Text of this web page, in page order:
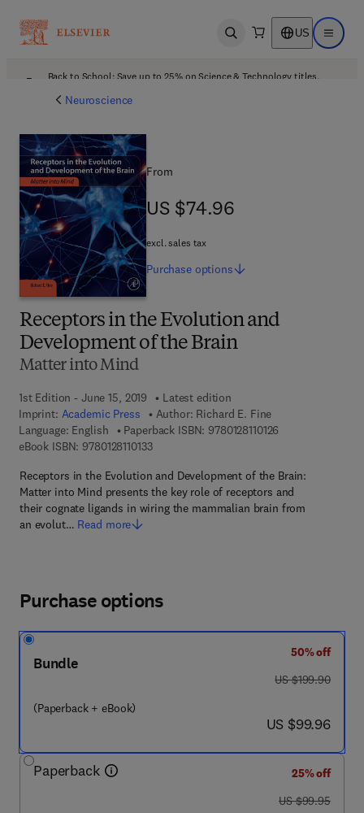
Open search US Open
Back to School: Save up to 25% on Science & Technology titles.
Neuroscience
Receptors in the Evolution and
Development of the Brain
Matter into Mind
1st Edition - June 15, 2019
Latest edition
Imprint: Academic Press Author: Richard E. Fine
Language: English
Paperback ISBN: 9780128110126
eBook ISBN: 97801281101339 7 8 - 0 - 1 2 - 8 1 1 0 1 3 - 3
Receptors in the Evolution and Development of the Brain:
Matter into Mind presents the key role of receptors and
their cognate ligands in wiring the mammalian brain from
an evolut… Read more
From
US $74.96
US $74.96
excl. sales tax
Purchase options
Purchase options
Bundle
(Paperback + eBook)
50% off
was US $199.90
US $199.90
now US $99.96
US $99.96
Paperback
25% off
was US $99.95
US $99.95